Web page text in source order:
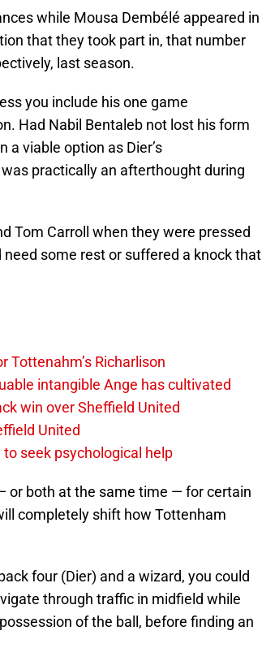
while Mousa Dembélé appeared in
that they took part in, that number
last season.
you include his one game
Had Nabil Bentaleb not lost his form
a viable option as Dier’s
practically an afterthought during
Tom Carroll when they were pressed
some rest or suffered a knock that
Tottenahm’s Richarlison
intangible Ange has cultivated
win over Sheffield United
United
to seek psychological help
or both at the same time — for certain
completely shift how Tottenham
four (Dier) and a wizard, you could
through traffic in midfield while
of the ball, before finding an